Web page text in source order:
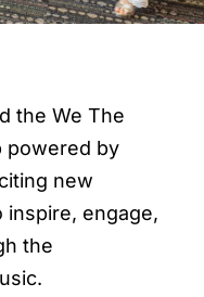
the We The
powered by
new
inspire, engage,
the